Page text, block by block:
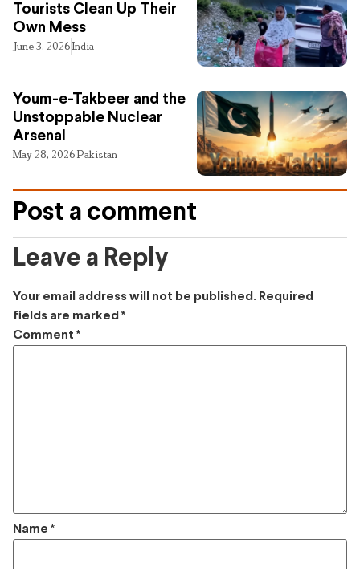
Tourists Clean Up Their
Own Mess
June 3, 2026India
Youm-e-Takbeer and the
Unstoppable Nuclear
Arsenal
May 28, 2026Pakistan
Post a comment
Leave a Reply
Your email address will not be published. Required
fields are marked *
Comment *
Name *